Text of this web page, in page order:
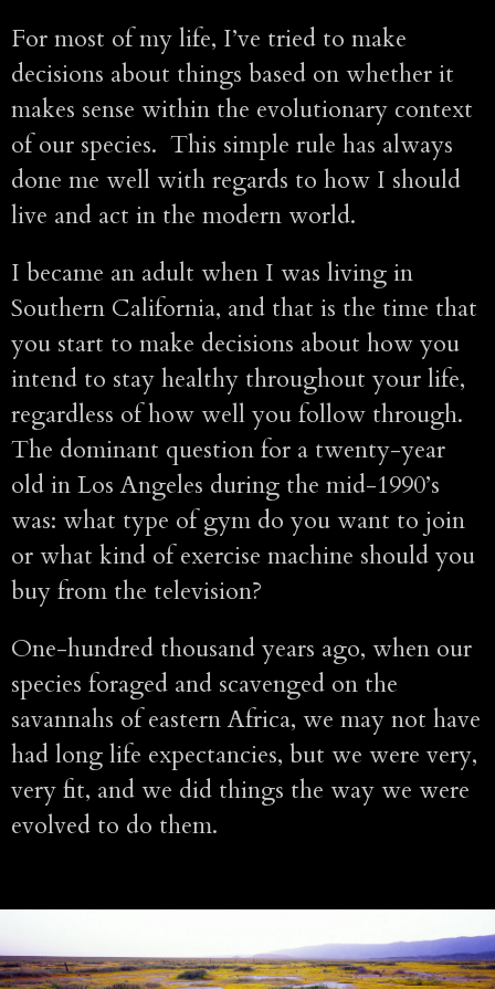
For most of my life, I’ve tried to make
decisions about things based on whether it
makes sense within the evolutionary context
of our species. This simple rule has always
done me well with regards to how I should
live and act in the modern world.
I became an adult when I was living in
Southern California, and that is the time that
you start to make decisions about how you
intend to stay healthy throughout your life,
regardless of how well you follow through.
The dominant question for a twenty-year
old in Los Angeles during the mid-1990’s
was: what type of gym do you want to join
or what kind of exercise machine should you
buy from the television?
One-hundred thousand years ago, when our
species foraged and scavenged on the
savannahs of eastern Africa, we may not have
had long life expectancies, but we were very,
very fit, and we did things the way we were
evolved to do them.